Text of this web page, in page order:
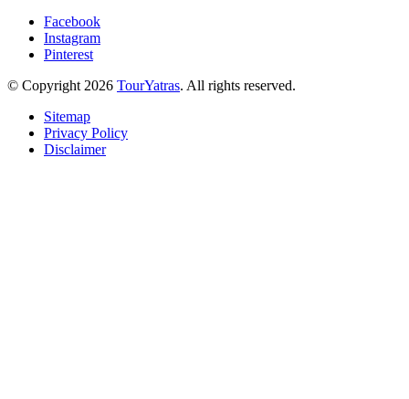
Facebook
Instagram
Pinterest
© Copyright 2026 TourYatras. All rights reserved.
Sitemap
Privacy Policy
Disclaimer